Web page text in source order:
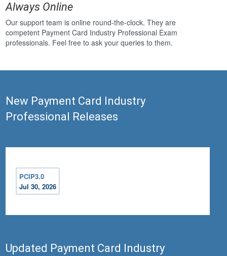
Always Online
Our support team is online round-the-clock. They are
competent Payment Card Industry Professional Exam
professionals. Feel free to ask your queries to them.
New Payment Card Industry
Professional Releases
PCIP3.0
Jul 30, 2026
Updated Payment Card Industry